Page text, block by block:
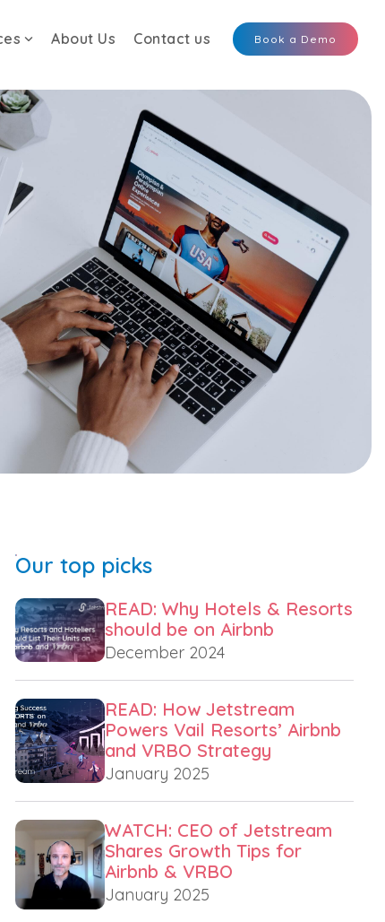
About Us Contact us Book a Demo
Our top picks
READ: Why Hotels & Resorts
should be on Airbnb
December 2024
READ: How Jetstream
Powers Vail Resorts’ Airbnb
and VRBO Strategy
January 2025
WATCH: CEO of Jetstream
Shares Growth Tips for
Airbnb & VRBO
January 2025